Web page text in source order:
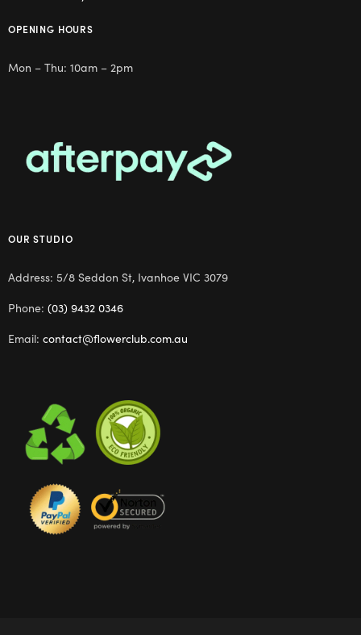
OPENING HOURS
Mon – Thu: 10am – 2pm
OUR STUDIO
Address: 5/8 Seddon St, Ivanhoe VIC 3079
Phone: (03) 9432 0346
Email: contact@flowerclub.com.au